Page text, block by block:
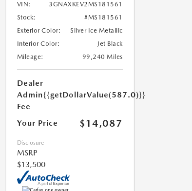
VIN:
3GNAXKEV2MS181561
Stock:
#MS181561
Exterior Color:
Silver Ice Metallic
Interior Color:
Jet Black
Mileage:
99,240 Miles
Dealer
Admin
Fee
{{getDollarValue(587.0)}}
Your Price $14,087
Disclosure
MSRP
$13,500